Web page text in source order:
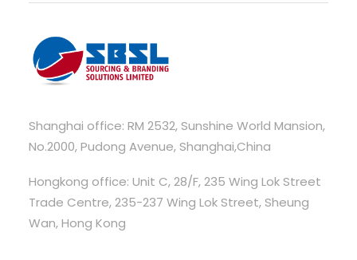
Shanghai office: RM 2532, Sunshine World Mansion,
No.2000, Pudong Avenue, Shanghai,China
Hongkong office: Unit C, 28/F, 235 Wing Lok Street
Trade Centre, 235-237 Wing Lok Street, Sheung
Wan, Hong Kong